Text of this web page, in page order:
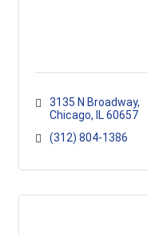
3135 N Broadway
Chicago
IL 60657
(312) 804-1386